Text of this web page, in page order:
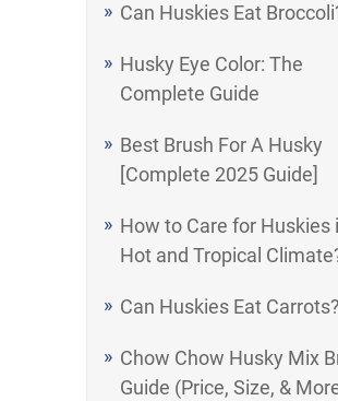
Can Huskies Eat
Husky Eye Color: The
Complete Guide
Best Brush For A Husky
[Complete 2025 Guide]
How to Care for Huskies
Hot and Tropical
Can Huskies Eat Carrots?
Chow Chow Husky Mix
Guide (Price, Size, &